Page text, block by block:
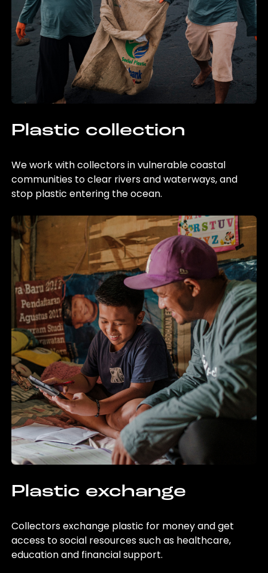
Plastic collection
We work with collectors in vulnerable coastal
communities to clear rivers and waterways, and
stop plastic entering the ocean.
Plastic exchange
Collectors exchange plastic for money and get
access to social resources such as healthcare,
education and financial support.